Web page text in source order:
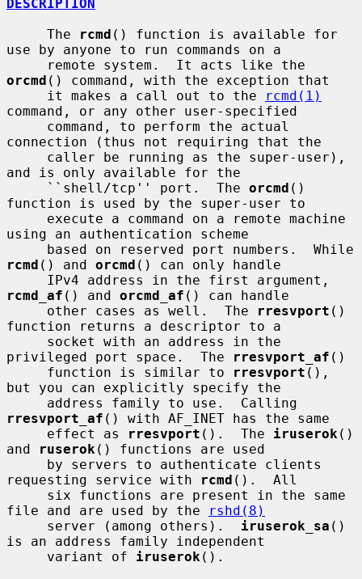
DESCRIPTION
     The
rcmd () function is available for
use by anyone to run commands on a
orcmd () command, with the exception that
     it makes a call out to the
rcmd(1)
command, or any other user-specified
connection (thus not requiring that the
and is only available for the
     ``shell/tcp'' port.  The
orcmd ()
function is used by the super-user to
using an authentication scheme
rcmd () and orcmd () can only handle
rcmd_af () and orcmd_af () can handle
     other cases as well.  The
rresvport ()
function returns a descriptor to a
privileged port space.  The
rresvport_af ()
     function is similar to
rresvport (),
but you can explicitly specify the
rresvport_af () with AF_INET has the same
     effect as
rresvport ().  The iruserok ()
and
ruserok () functions are used
requesting service with
rcmd ().  All
file and are used by the
rshd(8)
     server (among others).
iruserok_sa ()
is an address family independent
     variant of
iruserok ().